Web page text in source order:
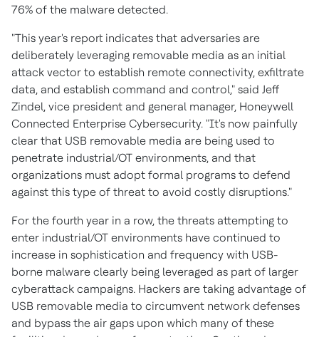
76% of the malware detected.
"This year's report indicates that adversaries are
deliberately leveraging removable media as an initial
attack vector to establish remote connectivity, exfiltrate
data, and establish command and control," said Jeff
Zindel, vice president and general manager, Honeywell
Connected Enterprise Cybersecurity. "It's now painfully
clear that USB removable media are being used to
penetrate industrial/OT environments, and that
organizations must adopt formal programs to defend
against this type of threat to avoid costly disruptions."
For the fourth year in a row, the threats attempting to
enter industrial/OT environments have continued to
increase in sophistication and frequency with USB-
borne malware clearly being leveraged as part of larger
cyberattack campaigns. Hackers are taking advantage of
USB removable media to circumvent network defenses
and bypass the air gaps upon which many of these